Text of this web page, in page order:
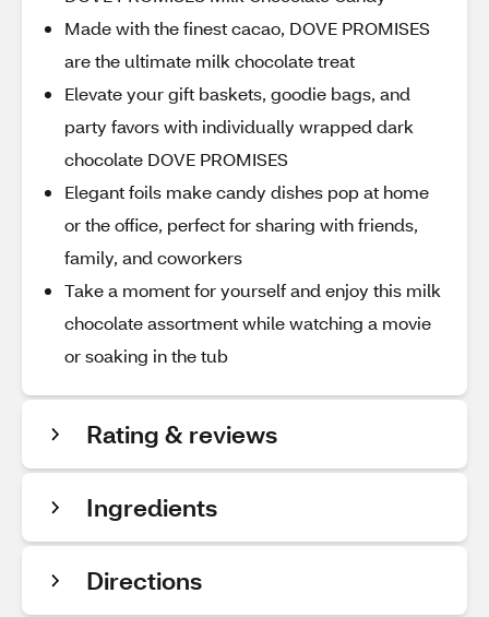
Made with the finest cacao, DOVE PROMISES
are the ultimate milk chocolate treat
Elevate your gift baskets, goodie bags, and
party favors with individually wrapped dark
chocolate DOVE PROMISES
Elegant foils make candy dishes pop at home
or the office, perfect for sharing with friends,
family, and coworkers
Take a moment for yourself and enjoy this milk
chocolate assortment while watching a movie
or soaking in the tub
Rating & reviews
Ingredients
Directions